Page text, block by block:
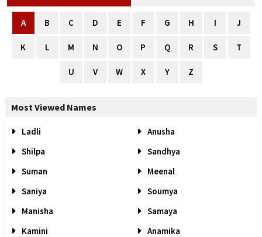
A B C D E F G H I J
K L M N O P Q R S T
U V W X Y Z
Most Viewed Names
Ladli
Anusha
Shilpa
Sandhya
Suman
Meenal
Saniya
Soumya
Manisha
Samaya
Kamini
Anamika